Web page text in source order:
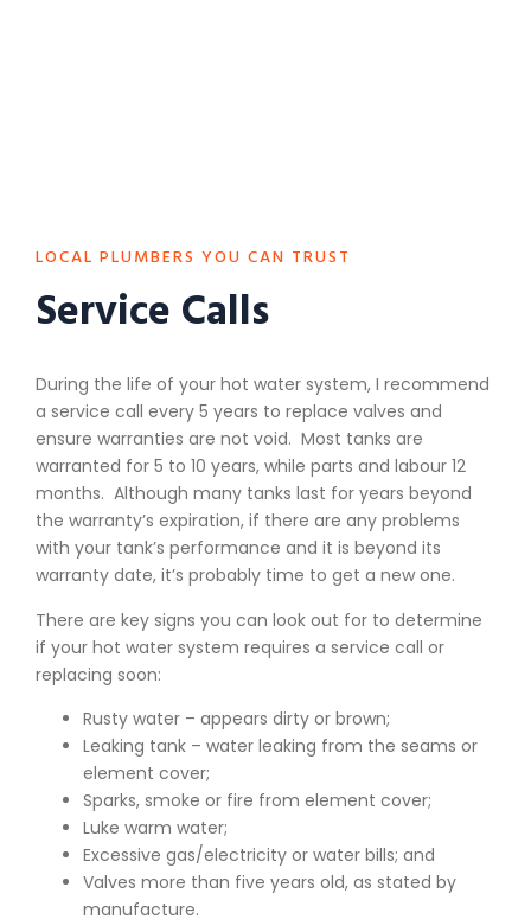
LOCAL PLUMBERS YOU CAN TRUST
Service Calls
During the life of your hot water system, I recommend
a service call every 5 years to replace valves and
ensure warranties are not void. Most tanks are
warranted for 5 to 10 years, while parts and labour 12
months. Although many tanks last for years beyond
the warranty’s expiration, if there are any problems
with your tank’s performance and it is beyond its
warranty date, it’s probably time to get a new one.
There are key signs you can look out for to determine
if your hot water system requires a service call or
replacing soon:
Rusty water – appears dirty or brown;
Leaking tank – water leaking from the seams or
element cover;
Sparks, smoke or fire from element cover;
Luke warm water;
Excessive gas/electricity or water bills; and
Valves more than five years old, as stated by
manufacture.